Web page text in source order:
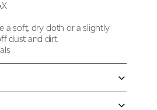
a soft, dry cloth or a slightly
dust and dirt.